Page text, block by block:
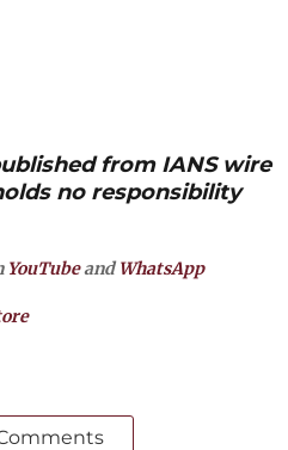
from IANS wire
no responsibility
YouTubeandWhatsApp